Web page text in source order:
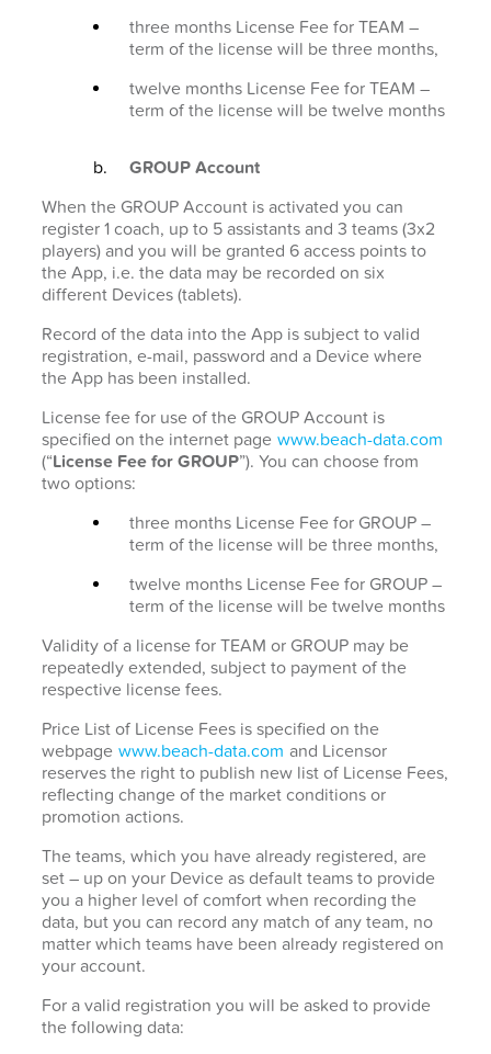
three months License Fee for TEAM –
term of the license will be three months,
twelve months License Fee for TEAM –
term of the license will be twelve months
GROUP Account
When the GROUP Account is activated you can
register 1 coach, up to 5 assistants and 3 teams (3x2
players) and you will be granted 6 access points to
the App, i.e. the data may be recorded on six
different Devices (tablets).
Record of the data into the App is subject to valid
registration, e-mail, password and a Device where
the App has been installed.
License fee for use of the GROUP Account is
specified on the internet page www.beach-data.com
(“License Fee for GROUP”). You can choose from
two options:
three months License Fee for GROUP –
term of the license will be three months,
twelve months License Fee for GROUP –
term of the license will be twelve months
Validity of a license for TEAM or GROUP may be
repeatedly extended, subject to payment of the
respective license fees.
Price List of License Fees is specified on the
webpage www.beach-data.com and Licensor
reserves the right to publish new list of License Fees,
reflecting change of the market conditions or
promotion actions.
The teams, which you have already registered, are
set – up on your Device as default teams to provide
you a higher level of comfort when recording the
data, but you can record any match of any team, no
matter which teams have been already registered on
your account.
For a valid registration you will be asked to provide
the following data: